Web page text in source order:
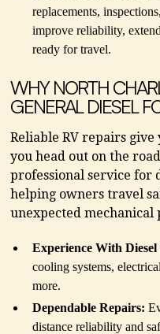
replacements,
improve reliability,
ready for travel.
WHY NORTH
GENERAL DIESEL
Reliable RV repairs
you head out on the
professional service for
helping owners travel
unexpected mechanical
Experience With
cooling systems,
more.
Dependable Repairs:
distance reliability and